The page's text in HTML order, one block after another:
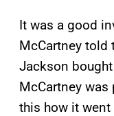
It was a good
McCartney told
Jackson
McCartney
this how it went